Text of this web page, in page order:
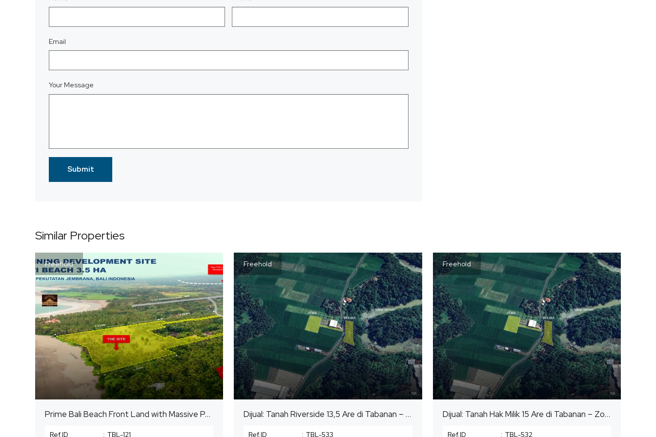
Email
Your Message
Similar Properties
Freehold
Prime Bali Beach Front Land with Massive Potential
Ref.ID : TBL-121
Freehold
Dijual: Tanah Riverside 13,5 Are di Tabanan – View Sungai (Zona Kuning)
Ref.ID : TBL-533
Freehold
Dijual: Tanah Hak Milik 15 Are di Tabanan – Zona Pemukiman (Kuning)
Ref.ID : TBL-532